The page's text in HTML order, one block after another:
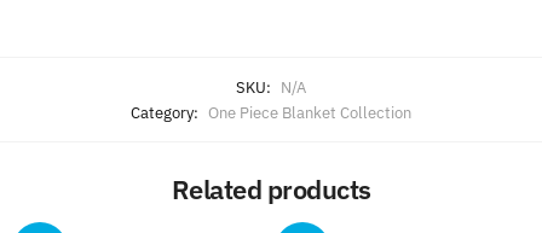
SKU: N/A
Category: One Piece Blanket Collection
Related products